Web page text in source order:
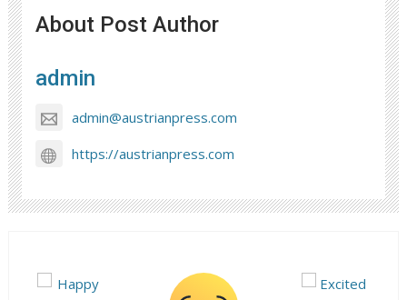
About Post Author
admin
admin@austrianpress.com
https://austrianpress.com